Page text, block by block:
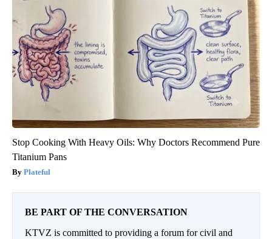
Stop Cooking With Heavy Oils: Why Doctors Recommend Pure
Titanium Pans
Plateful
BE PART OF THE CONVERSATION
KTVZ is committed to providing a forum for civil and